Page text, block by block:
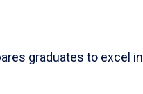
graduates to excel